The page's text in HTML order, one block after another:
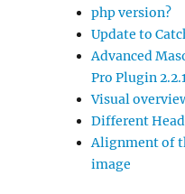
php version?
Update to
Advanced
Pro Plugin
Visual
Different
Alignment of
image